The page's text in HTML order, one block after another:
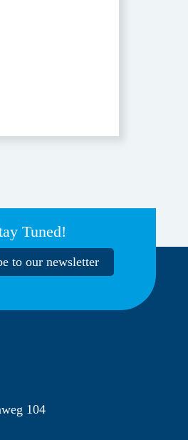
Tuned!
to our newsletter
104